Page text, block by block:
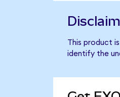
This product
identify the